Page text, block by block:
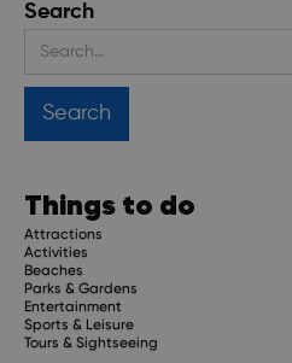
Search
Things to do
Attractions
Activities
Beaches
Parks & Gardens
Entertainment
Sports & Leisure
Tours & Sightseeing